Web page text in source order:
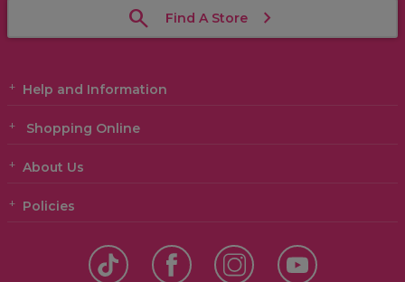
Find A Store
Help and Information
Shopping Online
About Us
Policies